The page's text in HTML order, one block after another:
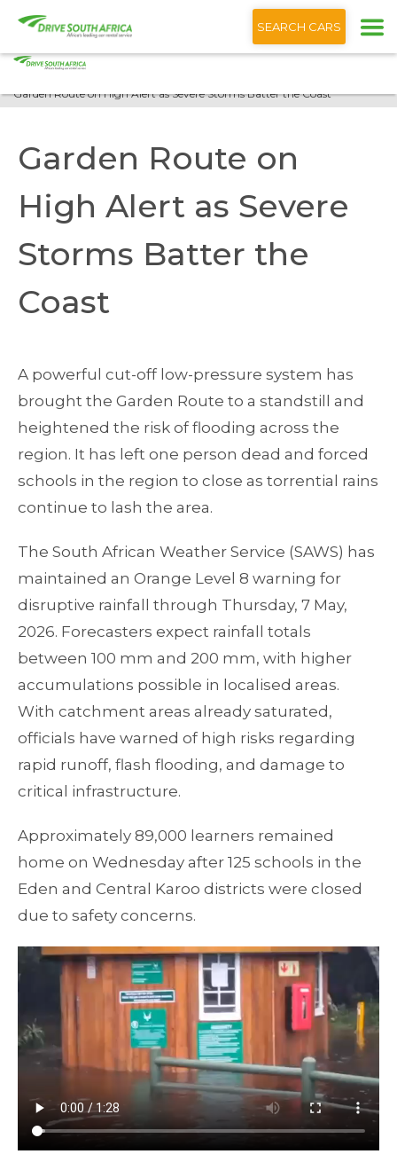
English
SEARCH CARS
Home Blog
Garden Route on High Alert as Severe Storms Batter the Coast
Garden Route on
High Alert as Severe
Storms Batter the
Coast
A powerful cut-off low-pressure system has
brought the Garden Route to a standstill and
heightened the risk of flooding across the
region. It has left one person dead and forced
schools in the region to close as torrential rains
continue to lash the area.
The South African Weather Service (SAWS) has
maintained an Orange Level 8 warning for
disruptive rainfall through Thursday, 7 May,
2026. Forecasters expect rainfall totals
between 100 mm and 200 mm, with higher
accumulations possible in localised areas.
With catchment areas already saturated,
officials have warned of high risks regarding
rapid runoff, flash flooding, and damage to
critical infrastructure.
Approximately 89,000 learners remained
home on Wednesday after 125 schools in the
Eden and Central Karoo districts were closed
due to safety concerns.